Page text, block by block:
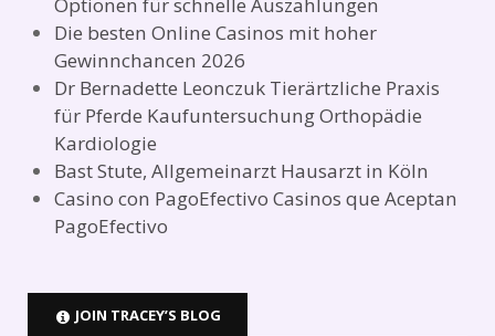
Optionen für schnelle Auszahlungen
Die besten Online Casinos mit hoher
Gewinnchancen 2026
Dr Bernadette Leonczuk Tierärtzliche Praxis
für Pferde Kaufuntersuchung Orthopädie
Kardiologie
Bast Stute, Allgemeinarzt Hausarzt in Köln
Casino con PagoEfectivo Casinos que Aceptan
PagoEfectivo
JOIN TRACEY’S BLOG